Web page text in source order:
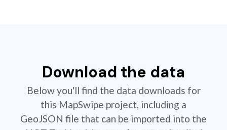
Download the data
Below you'll find the data downloads for
this MapSwipe project, including a
GeoJSON file that can be imported into the